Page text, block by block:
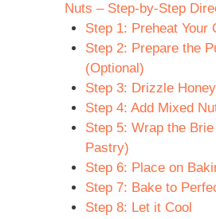
Nuts – Step-by-Step
Step 1: Preheat Your
Step 2: Prepare the
(Optional)
Step 3: Drizzle Honey
Step 4: Add Mixed
Step 5: Wrap the
Pastry)
Step 6: Place on
Step 7: Bake to
Step 8: Let it Cool